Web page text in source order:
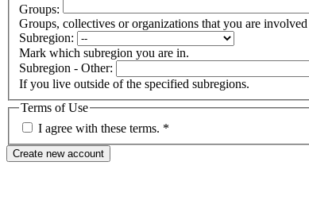
Groups:
Groups, collectives or organizations that you are
Subregion:
Mark which subregion you are in.
Subregion - Other:
If you live outside of the specified subregions.
Terms of Use
I agree with these terms. *